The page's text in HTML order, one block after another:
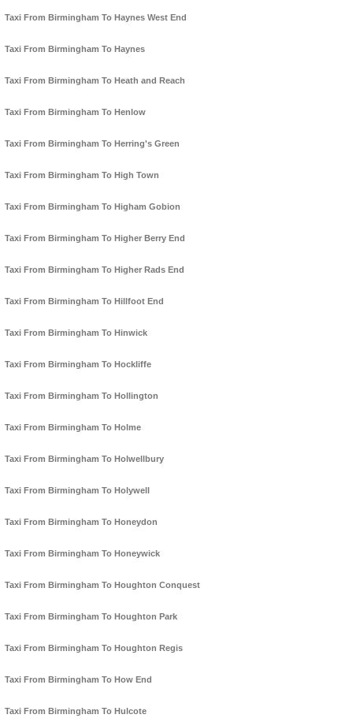
Taxi From Birmingham To Haynes West End
Taxi From Birmingham To Haynes
Taxi From Birmingham To Heath and Reach
Taxi From Birmingham To Henlow
Taxi From Birmingham To Herring's Green
Taxi From Birmingham To High Town
Taxi From Birmingham To Higham Gobion
Taxi From Birmingham To Higher Berry End
Taxi From Birmingham To Higher Rads End
Taxi From Birmingham To Hillfoot End
Taxi From Birmingham To Hinwick
Taxi From Birmingham To Hockliffe
Taxi From Birmingham To Hollington
Taxi From Birmingham To Holme
Taxi From Birmingham To Holwellbury
Taxi From Birmingham To Holywell
Taxi From Birmingham To Honeydon
Taxi From Birmingham To Honeywick
Taxi From Birmingham To Houghton Conquest
Taxi From Birmingham To Houghton Park
Taxi From Birmingham To Houghton Regis
Taxi From Birmingham To How End
Taxi From Birmingham To Hulcote